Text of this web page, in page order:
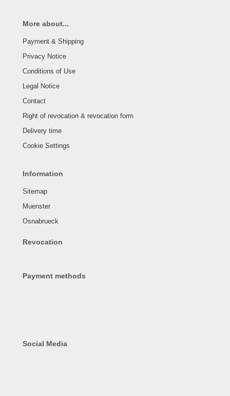
More about...
Payment & Shipping
Privacy Notice
Conditions of Use
Legal Notice
Contact
Right of revocation & revocation form
Delivery time
Cookie Settings
Information
Sitemap
Muenster
Osnabrueck
Revocation
Payment methods
Social Media